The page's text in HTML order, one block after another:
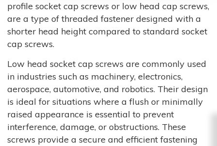
profile socket cap screws or low head cap screws,
are a type of threaded fastener designed with a
shorter head height compared to standard socket
cap screws.
Low head socket cap screws are commonly used
in industries such as machinery, electronics,
aerospace, automotive, and robotics. Their design
is ideal for situations where a flush or minimally
raised appearance is essential to prevent
interference, damage, or obstructions. These
screws provide a secure and efficient fastening